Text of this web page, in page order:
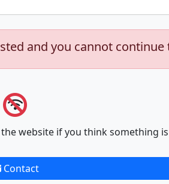
and you cannot
website if you think something
Contact